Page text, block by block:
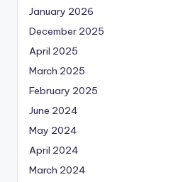
January 2026
December 2025
April 2025
March 2025
February 2025
June 2024
May 2024
April 2024
March 2024